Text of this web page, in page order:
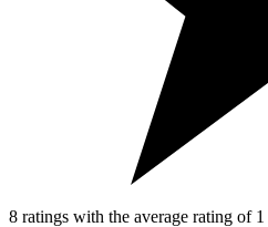
8 ratings with the average rating of 1